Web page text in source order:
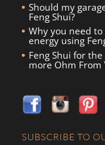
Should my
Feng Shui?
Why you need
energy using
Feng Shui for
more Ohm From
SUBSCRIBE TO